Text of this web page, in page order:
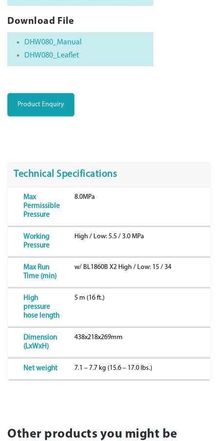
Download File
DHW080_Manual
DHW080_Leaflet
Product Enquiry
Technical Specifications
Max
Permissible
Pressure
8.0MPa
Working
Pressure
High / Low: 5.5 / 3.0 MPa
Max Run
Time (min)
w/ BL1860B X2 High / Low: 15 / 34
High
pressure
hose length
5 m (16 ft.)
Dimension
(LxWxH)
438x218x269mm
Net weight 7.1 – 7.7 kg (15.6 – 17.0 lbs.)
Other products you might be